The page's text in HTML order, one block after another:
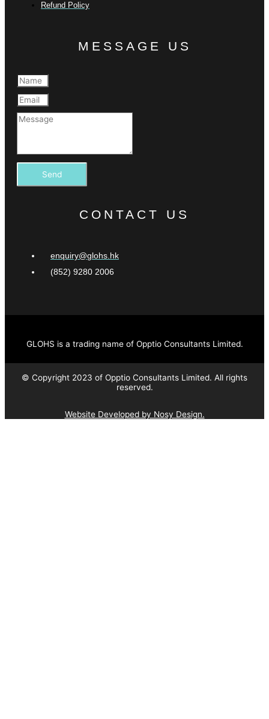
Refund Policy
MESSAGE US
Send
CONTACT US
enquiry@glohs.hk
(852) 9280 2006
GLOHS is a trading name of Opptio Consultants Limited.
© Copyright 2023 of Opptio Consultants Limited. All rights
reserved.
Website Developed by Nosy Design.